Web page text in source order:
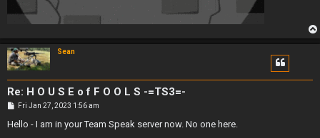
Sean
Re: H O U S E o f F O O L S -=TS3=-
P
s
Fri Jan 27, 2023 1:56 am
Hello - I am in your Team Speak server now. No one here.